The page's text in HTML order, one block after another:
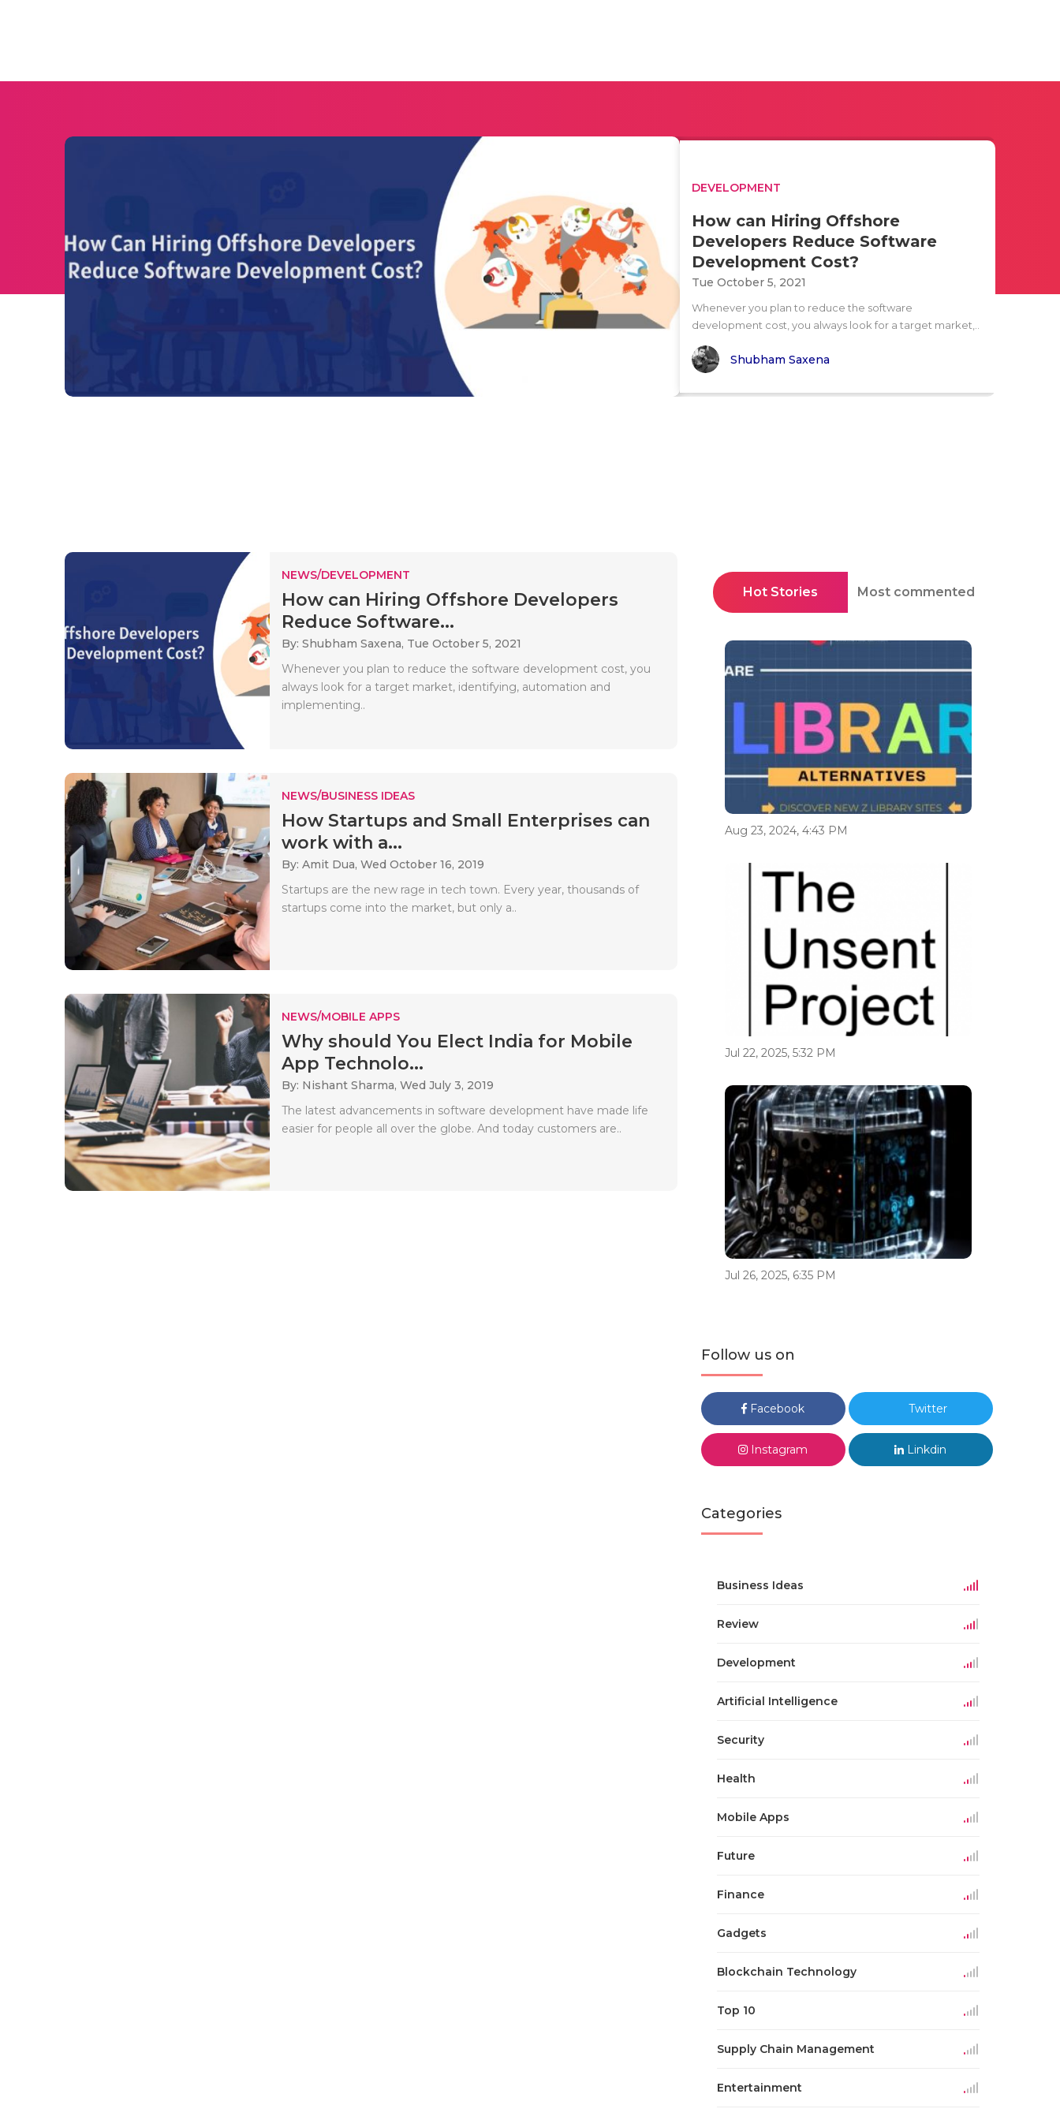
DEVELOPMENT
How can Hiring Offshore
Developers Reduce Software
Development Cost?
Tue October 5, 2021
Whenever you plan to reduce the software
development cost, you always look for a target market,..
Shubham Saxena
NEWS/DEVELOPMENT
How can Hiring Offshore Developers
Reduce Software...
By: Shubham Saxena, Tue October 5, 2021
Whenever you plan to reduce the software development cost, you
always look for a target market, identifying, automation and
implementing..
NEWS/BUSINESS IDEAS
How Startups and Small Enterprises can
work with a...
By: Amit Dua, Wed October 16, 2019
Startups are the new rage in tech town. Every year, thousands of
startups come into the market, but only a..
NEWS/MOBILE APPS
Why should You Elect India for Mobile
App Technolo...
By: Nishant Sharma, Wed July 3, 2019
The latest advancements in software development have made life
easier for people all over the globe. And today customers are..
Hot Stories Most commented
Aug 23, 2024, 4:43 PM
Jul 22, 2025, 5:32 PM
Jul 26, 2025, 6:35 PM
Follow us on
Facebook Twitter
Instagram Linkdin
Categories
Business Ideas
Review
Development
Artificial Intelligence
Security
Health
Mobile Apps
Future
Finance
Gadgets
Blockchain Technology
Top 10
Supply Chain Management
Entertainment